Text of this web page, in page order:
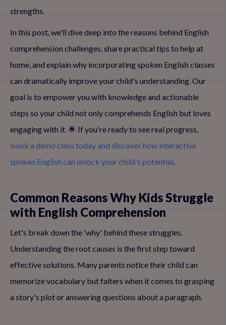
strengths.
In this post, we'll dive deep into the reasons behind English
comprehension challenges, share practical tips to help at
home, and explain why incorporating spoken English classes
can dramatically improve your child's understanding. Our
goal is to empower you with knowledge and actionable
steps so your child not only comprehends English but loves
engaging with it. 🌟 If you're ready to see real progress,
book a demo class today and discover how interactive
spoken English can unlock your child's potential.
Common Reasons Why Kids Struggle
with English Comprehension
Let's break down the 'why' behind these struggles.
Understanding the root causes is the first step toward
effective solutions. Many parents notice their child can
memorize vocabulary but falters when it comes to grasping
a story's plot or answering questions about a paragraph.